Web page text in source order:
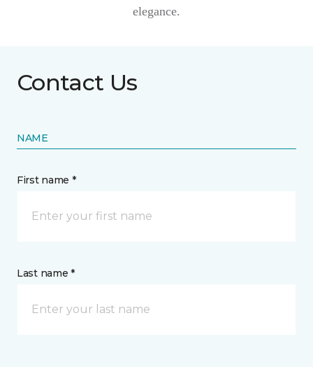
elegance.
Contact Us
NAME
First name *
Last name *